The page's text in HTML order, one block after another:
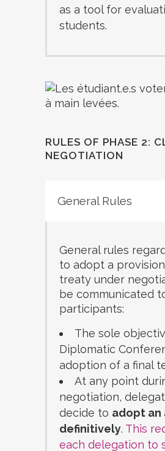
as a tool for
students.
RULES OF PHASE 2:
NEGOTIATION
General Rules
General rules
to adopt a
treaty under
be communicated
participants:
The sole
Diplomatic
adoption of a final
At any point
negotiation,
decide to adopt
definitively. This
each delegation to